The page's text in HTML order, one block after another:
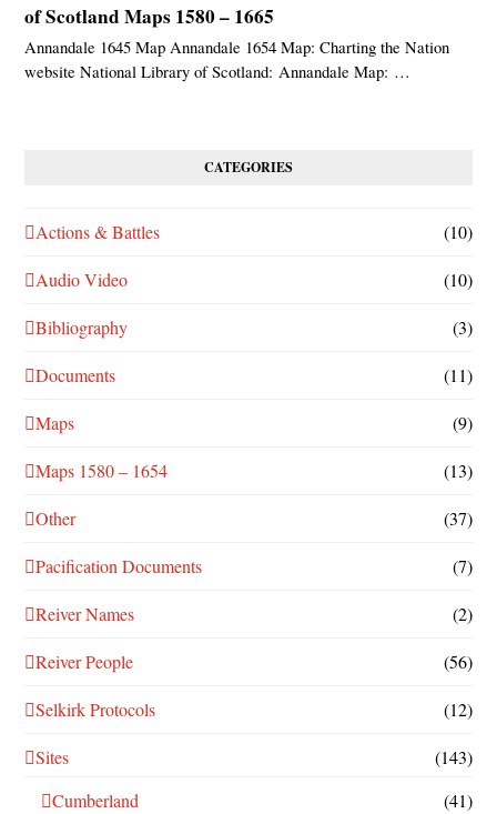
of Scotland Maps 1580 – 1665
Annandale 1645 Map Annandale 1654 Map: Charting the Nation
website National Library of Scotland: Annandale Map: …
CATEGORIES
Actions & Battles (10)
Audio Video (10)
Bibliography (3)
Documents (11)
Maps (9)
Maps 1580 – 1654 (13)
Other (37)
Pacification Documents (7)
Reiver Names (2)
Reiver People (56)
Selkirk Protocols (12)
Sites
(143)
Cumberland
(41)